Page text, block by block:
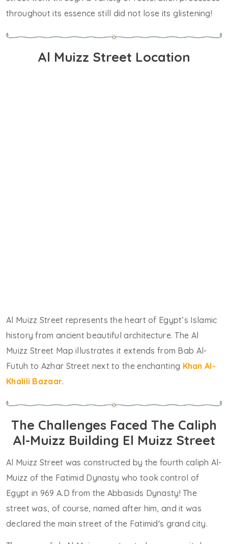
throughout its essence still did not lose its glistening!
Al Muizz Street Location
Al Muizz Street represents the heart of Egypt’s Islamic
history from ancient beautiful architecture. The Al
Muizz Street Map illustrates it extends from Bab Al-
Futuh to Azhar Street next to the enchanting Khan Al-
Khalili Bazaar.
The Challenges Faced The Caliph
Al-Muizz Building El Muizz Street
Al Muizz Street was constructed by the fourth caliph Al-
Muizz of the Fatimid Dynasty who took control of
Egypt in 969 A.D from the Abbasids Dynasty! The
street was, of course, named after him, and it was
declared the main street of the Fatimid's grand city.